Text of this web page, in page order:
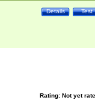
Test
Details
Rating: Not yet